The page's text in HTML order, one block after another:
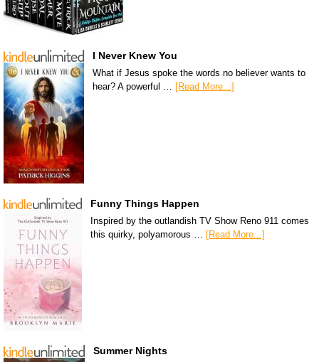
I Never Knew You
What if Jesus spoke the words no believer wants to
hear? A powerful … [Read More...]
Funny Things Happen
Inspired by the outlandish TV Show Reno 911 comes
this quirky, polyamorous …
[Read More...]
Summer Nights